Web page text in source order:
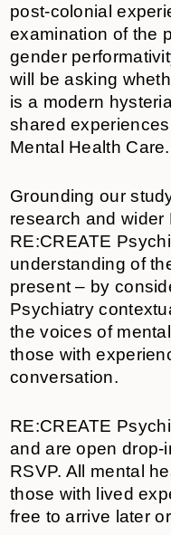
post-colonial
examination of the
gender
will be asking
is a modern
shared
Mental Health Care.
Grounding our
research and wider
RE:CREATE
understanding of
present – by
Psychiatry
the voices of
those with
conversation.
RE:CREATE
and are open drop-
RSVP. All mental
those with lived
free to arrive later